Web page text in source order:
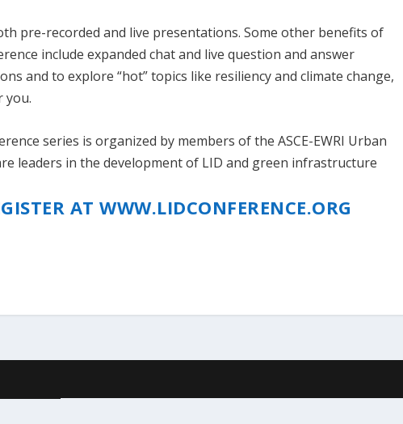
pre-recorded and live presentations. Some other benefits of
include expanded chat and live question and answer
and to explore “hot” topics like resiliency and climate change,
you.
series is organized by members of the ASCE-EWRI Urban
leaders in the development of LID and green infrastructure
AT WWW.LIDCONFERENCE.ORG